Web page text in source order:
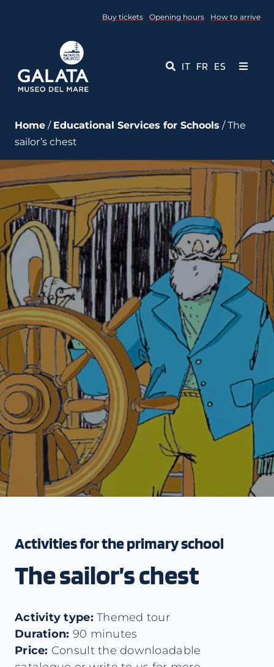
Buy tickets Opening hours How to arrive
IT FR ES
Toggle
Events
Educational Services
Media
Contact Us
Home / Educational Services for Schools / The
sailor’s chest
Activities for the primary school
The sailor’s chest
Activity type: Themed tour
Duration: 90 minutes
Price: Consult the downloadable